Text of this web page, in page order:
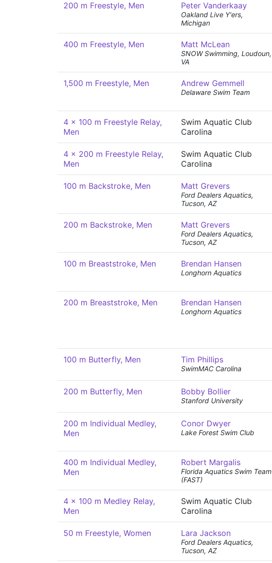
200 m Freestyle, Men Peter Vanderkaay
Oakland Live Y'ers,
Michigan
400 m Freestyle, Men Matt McLean
SNOW Swimming, Loudoun,
VA
1,500 m Freestyle, Men Andrew Gemmell
Delaware Swim Team
4 x 100 m Freestyle Relay,
Men
Swim Aquatic Club
Carolina
4 x 200 m Freestyle Relay,
Men
Swim Aquatic Club
Carolina
100 m Backstroke, Men Matt Grevers
Ford Dealers Aquatics,
Tucson, AZ
200 m Backstroke, Men Matt Grevers
Ford Dealers Aquatics,
Tucson, AZ
100 m Breaststroke, Men Brendan Hansen
Longhorn Aquatics
200 m Breaststroke, Men Brendan Hansen
Longhorn Aquatics
100 m Butterfly, Men Tim Phillips
SwimMAC Carolina
200 m Butterfly, Men Bobby Bollier
Stanford University
200 m Individual Medley,
Men
Conor Dwyer
Lake Forest Swim Club
400 m Individual Medley,
Men
Robert Margalis
Florida Aquatics Swim Team
(FAST)
4 x 100 m Medley Relay,
Men
Swim Aquatic Club
Carolina
50 m Freestyle, Women Lara Jackson
Ford Dealers Aquatics,
Tucson, AZ